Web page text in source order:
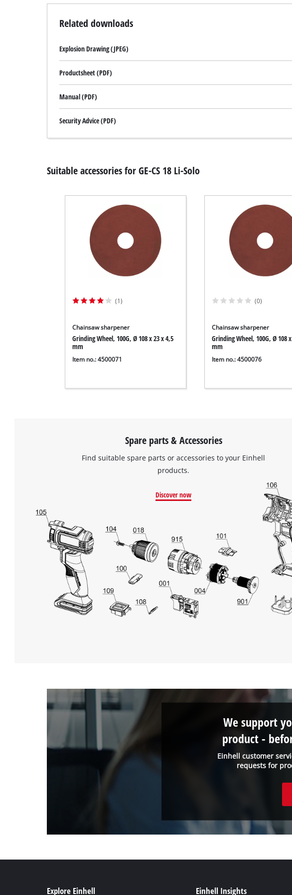
to
Related downloads
Explosion Drawing (JPEG)
Productsheet (PDF)
Manual (PDF)
Security Advice (PDF)
Suitable accessories for GE-CS 18 Li-Solo
(1)
Chainsaw sharpener
Grinding Wheel, 100G, Ø 108 x 23 x 4,5
mm
Item no.: 4500071
(0)
Chainsaw sharpener
Grinding Wheel, 100G, Ø 108
mm
Item no.: 4500076
Spare parts & Accessories
Find suitable spare parts or accessories to your Einhell
products.
Discover now
Einhell customer
requests for
We support
product -
Explore Einhell Einhell Insights